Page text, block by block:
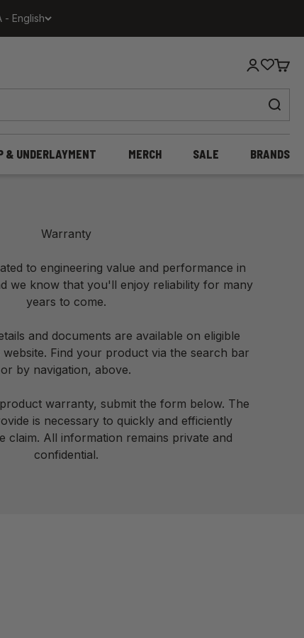
- English
& UNDERLAYMENT MERCH SALE BRANDS
LoginCart
Warranty
to engineering value and performance in
we know that you'll enjoy reliability for many
years to come.
and documents are available on eligible
Find your product via the search bar
or by navigation, above.
warranty, submit the form below. The
is necessary to quickly and efficiently
claim. All information remains private and
confidential.